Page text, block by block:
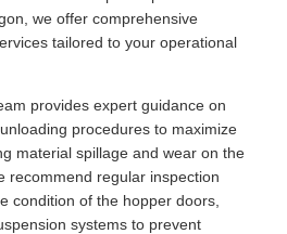
we offer comprehensive
tailored to your operational
provides expert guidance on
procedures to maximize
material spillage and wear on the
recommend regular inspection
condition of the hopper doors,
systems to prevent